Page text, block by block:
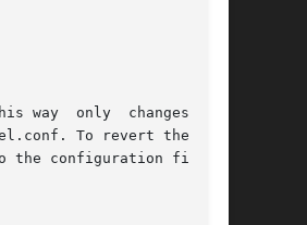
the configuration file by